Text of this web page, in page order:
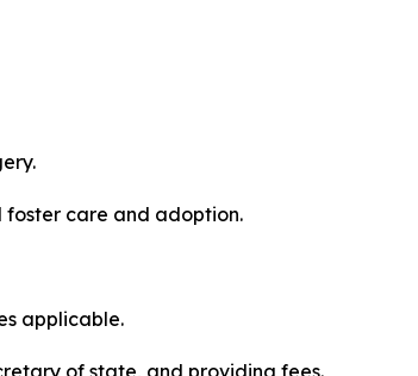
foster care and adoption.
applicable.
of state, and providing fees.